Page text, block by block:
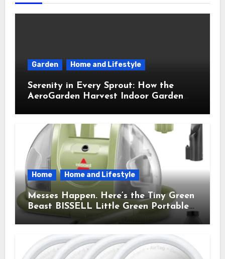
Garden Home and Lifestyle
Serenity in Every Sprout: How the
AeroGarden Harvest Indoor Garden
Home Home and Lifestyle
Messes Happen. Here’s the Tiny Green
Beast BISSELL Little Green Portable
Cleaner That Saves My Sanity Every
Time.